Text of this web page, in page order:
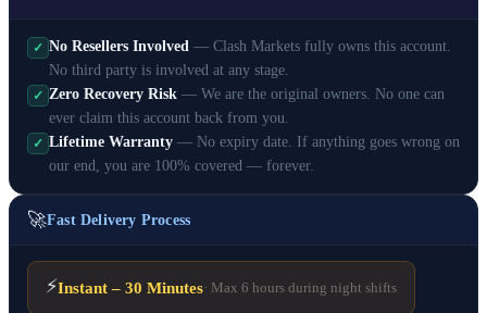
✓ No Resellers Involved — Clash Markets fully owns this account.
No third party is involved at any stage.
✓ Zero Recovery Risk — We are the original owners. No one can
ever claim this account back from you.
✓ Lifetime Warranty — No expiry date. If anything goes wrong on
our end, you are 100% covered — forever.
🚀Fast Delivery Process
⚡Instant – 30 Minutes· Max 6 hours during night shifts